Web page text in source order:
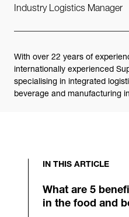
Industry Logistics Manager
With over 22 years of
internationally experienced
specialising in integrated
beverage and manufacturing
IN THIS ARTICLE
What are 5
in the food and